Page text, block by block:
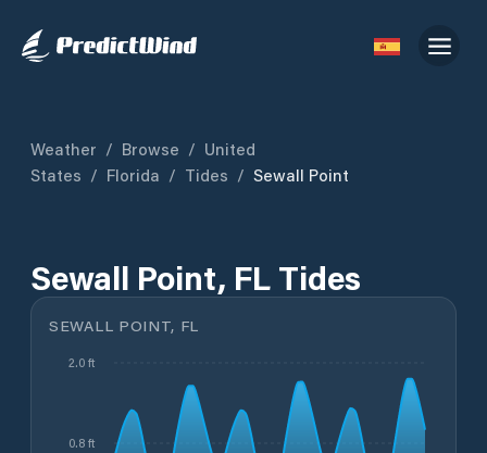
Weather / Browse / United
States / Florida / Tides / Sewall Point
Sewall Point, FL Tides
SEWALL POINT, FL
0.8 ft
2.0 ft